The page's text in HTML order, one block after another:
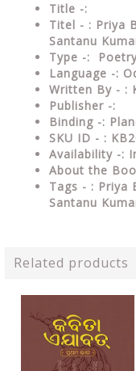
Title -:
Titel - : Priya
Santanu
Type -:
Language -:
Written By - :
Publisher -:
Binding -:
SKU ID - :
Availability -:
About the
Tags - : Priya
Santanu
Related products